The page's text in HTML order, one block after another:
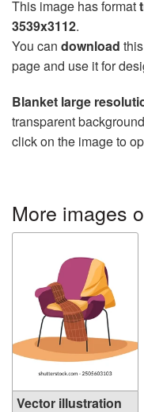
This image has format
3539x3112.
You can download
page and use it for
Blanket large
transparent
click on the image to
More images
Vector illustration